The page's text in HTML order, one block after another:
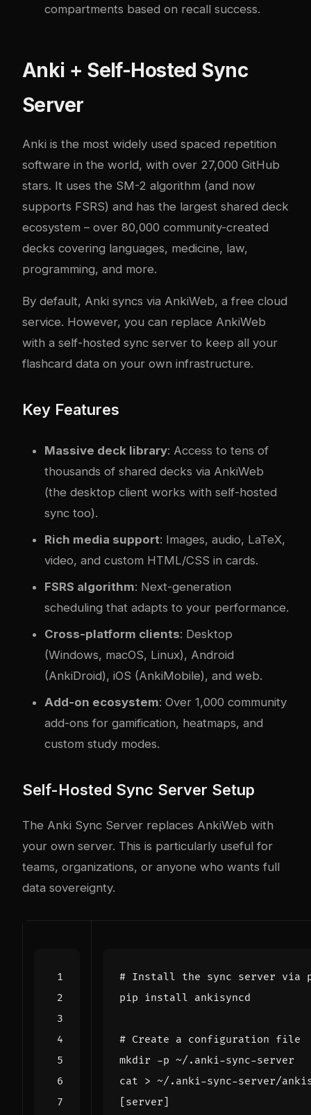
compartments based on recall success.
Anki + Self-Hosted Sync
Server
Anki is the most widely used spaced repetition
software in the world, with over 27,000 GitHub
stars. It uses the SM-2 algorithm (and now
supports FSRS) and has the largest shared deck
ecosystem – over 80,000 community-created
decks covering languages, medicine, law,
programming, and more.
By default, Anki syncs via AnkiWeb, a free cloud
service. However, you can replace AnkiWeb
with a self-hosted sync server to keep all your
flashcard data on your own infrastructure.
Key Features
Massive deck library: Access to tens of
thousands of shared decks via AnkiWeb
(the desktop client works with self-hosted
sync too).
Rich media support: Images, audio, LaTeX,
video, and custom HTML/CSS in cards.
FSRS algorithm: Next-generation
scheduling that adapts to your performance.
Cross-platform clients: Desktop
(Windows, macOS, Linux), Android
(AnkiDroid), iOS (AnkiMobile), and web.
Add-on ecosystem: Over 1,000 community
add-ons for gamification, heatmaps, and
custom study modes.
Self-Hosted Sync Server Setup
The Anki Sync Server replaces AnkiWeb with
your own server. This is particularly useful for
teams, organizations, or anyone who wants full
data sovereignty.
# Install the sync server via
# Create a configuration file
cat > ~/.anki-sync-server/